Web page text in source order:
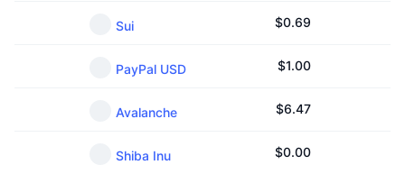
Sui $0.69
PayPal USD $1.00
Avalanche $6.47
Shiba Inu $0.00